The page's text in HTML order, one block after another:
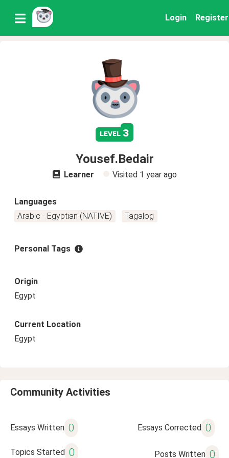
Login Register
level 3
Yousef.Bedair
Learner Visited 1 year ago
Languages
Arabic - Egyptian (NATIVE)
Tagalog
Personal Tags
Origin
Egypt
Current Location
Egypt
Community Activities
Essays Written 0 Essays Corrected 0
Topics Started 0 Posts Written 0